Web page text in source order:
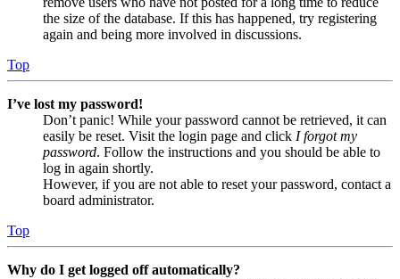
the size of the database. If this has happened, try registering
again and being more involved in discussions.
Top
I’ve lost my password!
Don’t panic! While your password cannot be retrieved, it can
easily be reset. Visit the login page and click I forgot my
password. Follow the instructions and you should be able to
log in again shortly.
However, if you are not able to reset your password, contact a
board administrator.
Top
Why do I get logged off automatically?